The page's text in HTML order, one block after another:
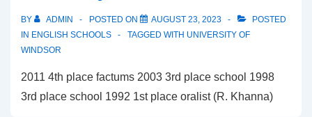
BY ADMIN POSTED ON AUGUST 23, 2023
POSTED
IN ENGLISH SCHOOLS TAGGED WITH UNIVERSITY OF
WINDSOR
2011 4th place factums 2003 3rd place school 1998
3rd place school 1992 1st place oralist (R. Khanna)